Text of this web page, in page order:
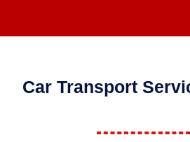
Car Transport